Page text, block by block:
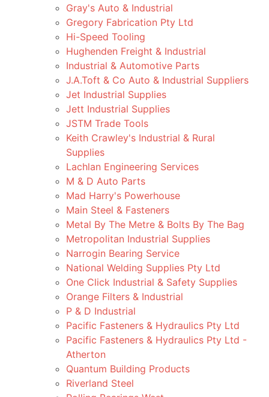
Gray's Auto & Industrial
Gregory Fabrication Pty Ltd
Hi-Speed Tooling
Hughenden Freight & Industrial
Industrial & Automotive Parts
J.A.Toft & Co Auto & Industrial Suppliers
Jet Industrial Supplies
Jett Industrial Supplies
JSTM Trade Tools
Keith Crawley's Industrial & Rural
Supplies
Lachlan Engineering Services
M & D Auto Parts
Mad Harry's Powerhouse
Main Steel & Fasteners
Metal By The Metre & Bolts By The Bag
Metropolitan Industrial Supplies
Narrogin Bearing Service
National Welding Supplies Pty Ltd
One Click Industrial & Safety Supplies
Orange Filters & Industrial
P & D Industrial
Pacific Fasteners & Hydraulics Pty Ltd
Pacific Fasteners & Hydraulics Pty Ltd -
Atherton
Quantum Building Products
Riverland Steel